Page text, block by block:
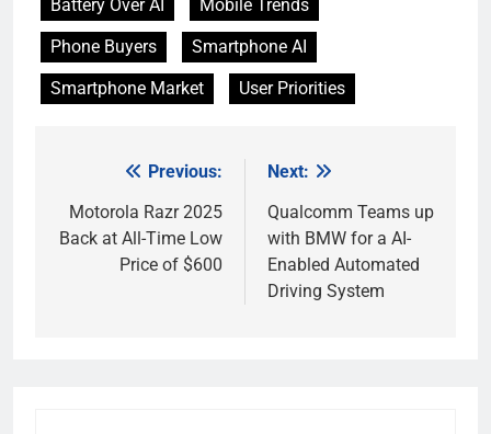
Battery Over AI
Mobile Trends
Phone Buyers
Smartphone AI
Smartphone Market
User Priorities
navigation
Previous:
Motorola Razr 2025
Back at All-Time Low
Price of $600
Next:
Qualcomm Teams up
with BMW for a AI-
Enabled Automated
Driving System